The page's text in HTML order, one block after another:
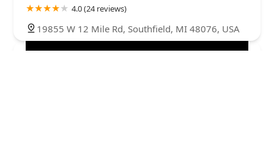
4.0 (24 reviews)
19855 W 12 Mile Rd, Southfield, MI 48076, USA